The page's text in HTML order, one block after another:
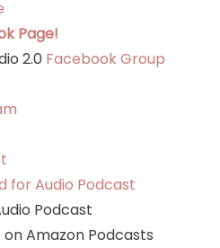
Page!
2.0 Facebook Group
for Audio Podcast
Podcast
on Amazon Podcasts